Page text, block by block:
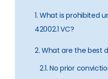
1. What is prohibited
42002.1 VC?
2. What are the best
2.1. No prior